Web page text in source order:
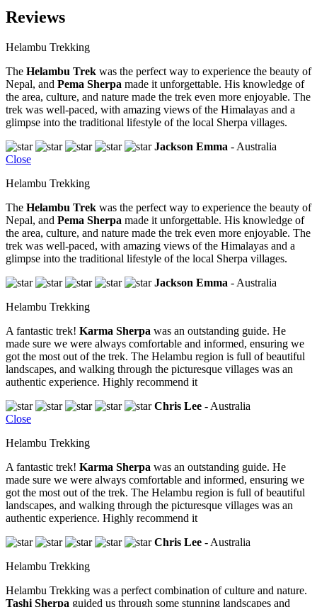
Reviews
Helambu Trekking
The Helambu Trek was the perfect way to experience the beauty of
Nepal, and Pema Sherpa made it unforgettable. His knowledge of
the area, culture, and nature made the trek even more enjoyable. The
trek was well-paced, with amazing views of the Himalayas and a
glimpse into the traditional lifestyle of the local Sherpa villages.
Jackson Emma - Australia
Close
Helambu Trekking
The Helambu Trek was the perfect way to experience the beauty of
Nepal, and Pema Sherpa made it unforgettable. His knowledge of
the area, culture, and nature made the trek even more enjoyable. The
trek was well-paced, with amazing views of the Himalayas and a
glimpse into the traditional lifestyle of the local Sherpa villages.
Jackson Emma - Australia
Helambu Trekking
A fantastic trek! Karma Sherpa was an outstanding guide. He
made sure we were always comfortable and informed, ensuring we
got the most out of the trek. The Helambu region is full of beautiful
landscapes, and walking through the picturesque villages was an
authentic experience. Highly recommend it
Chris Lee - Australia
Close
Helambu Trekking
A fantastic trek! Karma Sherpa was an outstanding guide. He
made sure we were always comfortable and informed, ensuring we
got the most out of the trek. The Helambu region is full of beautiful
landscapes, and walking through the picturesque villages was an
authentic experience. Highly recommend it
Chris Lee - Australia
Helambu Trekking
Helambu Trekking was a perfect combination of culture and nature.
Tashi Sherpa guided us through some stunning landscapes and